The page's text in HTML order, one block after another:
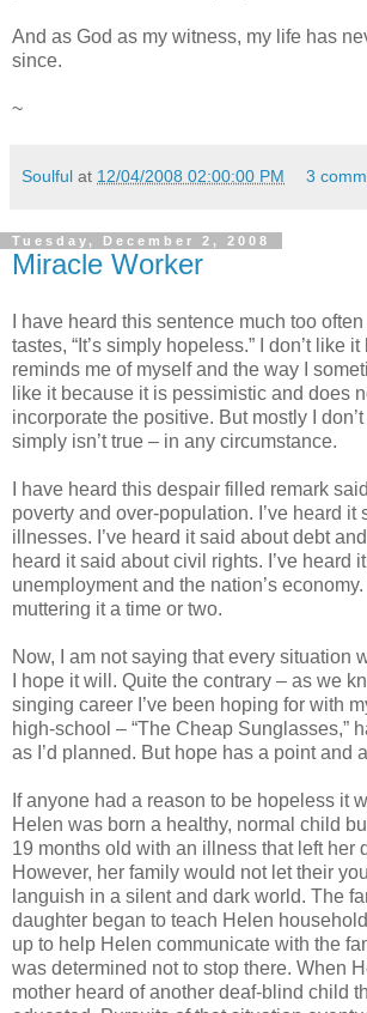
And as God as my witness, my life has
since.
~
Soulful at 12/04/2008 02:00:00 PM 3
Tuesday, December 2, 2008
Miracle Worker
I have heard this sentence much too
tastes, “It’s simply hopeless.” I don’t like
reminds me of myself and the way I
like it because it is pessimistic and does
incorporate the positive. But mostly I
simply isn’t true – in any circumstance.
I have heard this despair filled remark
poverty and over-population. I’ve heard it
illnesses. I’ve heard it said about debt
heard it said about civil rights. I’ve heard
unemployment and the nation’s
muttering it a time or two.
Now, I am not saying that every situation
I hope it will. Quite the contrary – as we
singing career I’ve been hoping for with
high-school – “The Cheap Sunglasses,”
as I’d planned. But hope has a point and
If anyone had a reason to be hopeless it
Helen was born a healthy, normal child
19 months old with an illness that left her
However, her family would not let their
languish in a silent and dark world. The
daughter began to teach Helen
up to help Helen communicate with the
was determined not to stop there. When
mother heard of another deaf-blind child